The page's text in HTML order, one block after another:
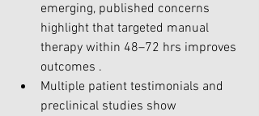
emerging, published concerns
highlight that targeted manual
therapy within 48–72 hrs improves
outcomes .
Multiple patient testimonials and
preclinical studies show